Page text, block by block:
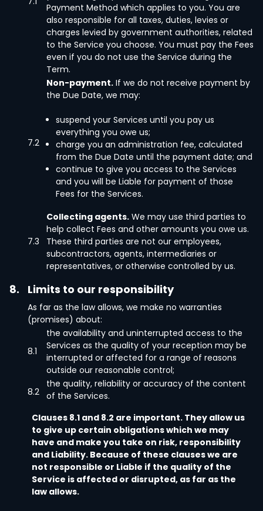
Payment Method which applies to you. You are
also responsible for all taxes, duties, levies or
charges levied by government authorities, related
to the Service you choose. You must pay the Fees
even if you do not use the Service during the
Term.
7.2
Non-payment. If we do not receive payment by
the Due Date, we may:
suspend your Services until you pay us
everything you owe us;
charge you an administration fee, calculated
from the Due Date until the payment date; and
continue to give you access to the Services
and you will be Liable for payment of those
Fees for the Services.
7.3
Collecting agents. We may use third parties to
help collect Fees and other amounts you owe us.
These third parties are not our employees,
subcontractors, agents, intermediaries or
representatives, or otherwise controlled by us.
8. Limits to our responsibility
As far as the law allows, we make no warranties
(promises) about:
8.1
the availability and uninterrupted access to the
Services as the quality of your reception may be
interrupted or affected for a range of reasons
outside our reasonable control;
8.2
the quality, reliability or accuracy of the content
of the Services.
Clauses 8.1 and 8.2 are important. They allow us
to give up certain obligations which we may
have and make you take on risk, responsibility
and Liability. Because of these clauses we are
not responsible or Liable if the quality of the
Service is affected or disrupted, as far as the
law allows.